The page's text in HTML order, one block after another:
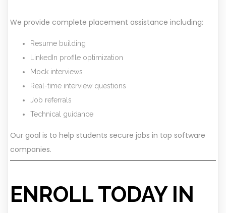
We provide complete placement assistance including:
Resume building
LinkedIn profile optimization
Mock interviews
Real-time interview questions
Job referrals
Technical guidance
Our goal is to help students secure jobs in top software
companies.
ENROLL TODAY IN